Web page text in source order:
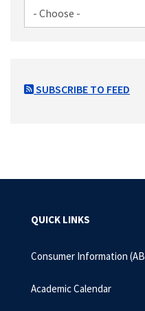
SUBSCRIBE TO FEED
QUICK LINKS
Consumer Information
Academic Calendar